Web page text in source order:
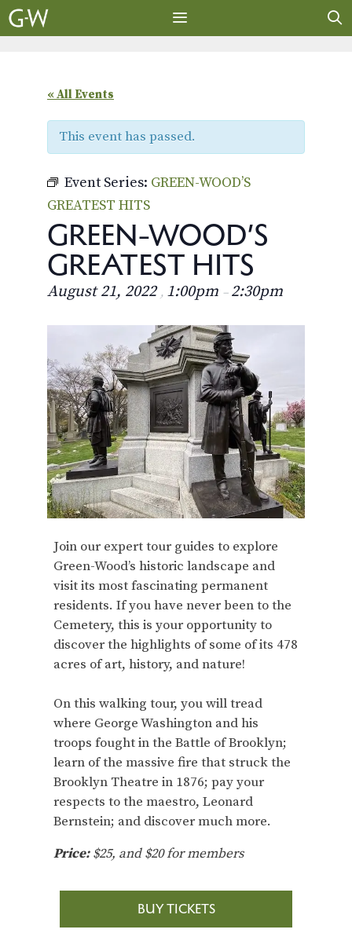
Skip
to
« All Events
This event has passed.
Event Series: GREEN-WOOD’S
GREATEST HITS
GREEN-WOOD’S
GREATEST HITS
August 21, 2022 , 1:00pm – 2:30pm
Join our expert tour guides to explore
Green-Wood’s historic landscape and
visit its most fascinating permanent
residents. If you have never been to the
Cemetery, this is your opportunity to
discover the highlights of some of its 478
acres of art, history, and nature!
On this walking tour, you will tread
where George Washington and his
troops fought in the Battle of Brooklyn;
learn of the massive fire that struck the
Brooklyn Theatre in 1876; pay your
respects to the maestro, Leonard
Bernstein; and discover much more.
Price:$25, and $20 for members
BUY TICKETS